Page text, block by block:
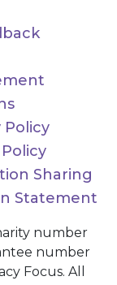
Policy
Sharing
Statement
number
number
Focus. All